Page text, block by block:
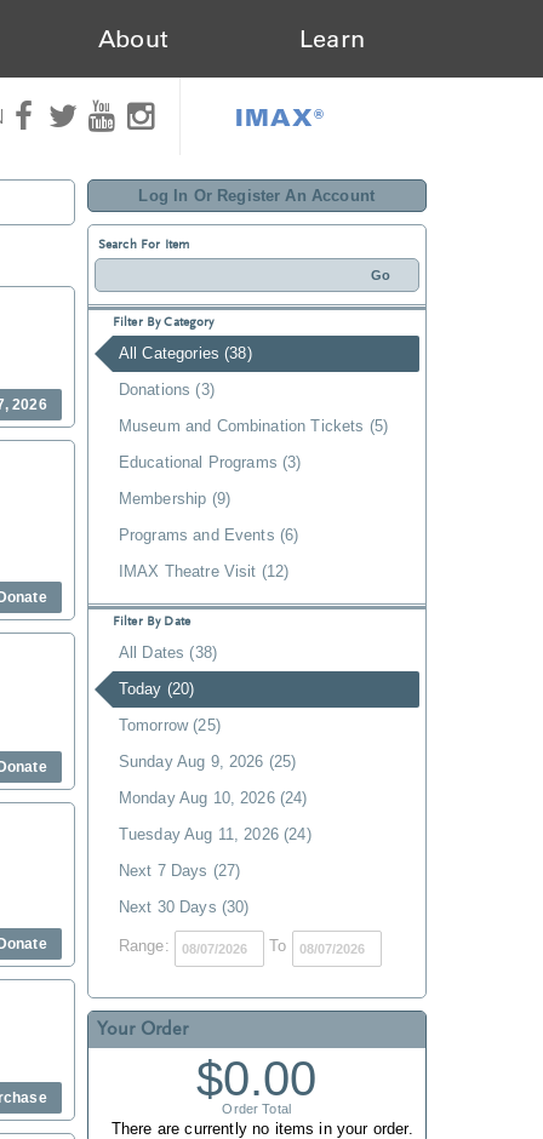
About Learn
IMAX®
Log In Or Register An Account
Search For Item
Filter By Category
All Categories (38)
Donations (3)
Museum and Combination Tickets (5)
Educational Programs (3)
Membership (9)
Programs and Events (6)
IMAX Theatre Visit (12)
Filter By Date
All Dates (38)
Today (20)
Tomorrow (25)
Sunday Aug 9, 2026 (25)
Monday Aug 10, 2026 (24)
Tuesday Aug 11, 2026 (24)
Next 7 Days (27)
Next 30 Days (30)
Range: To
Your Order
$0.00
Order Total
There are currently no items in your order.
2026
Donate
Donate
Donate